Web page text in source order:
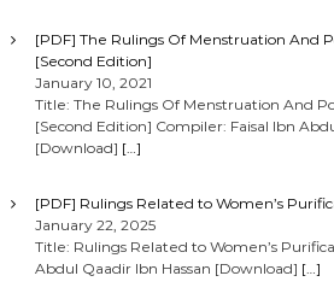
[PDF] The Rulings Of Menstruation And
[Second Edition]
January 10, 2021
Title: The Rulings Of Menstruation And
[Second Edition] Compiler: Faisal Ibn
[Download] […]
[PDF] Rulings Related to Women’s
January 22, 2025
Title: Rulings Related to Women’s
Abdul Qaadir Ibn Hassan [Download] […]